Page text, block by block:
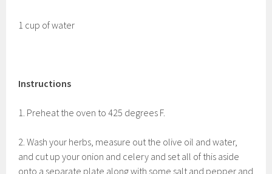
1 cup of water
Instructions
1. Preheat the oven to 425 degrees F.
2. Wash your herbs, measure out the olive oil and water,
and cut up your onion and celery and set all of this aside
onto a separate plate along with some salt and pepper and